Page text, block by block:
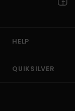
HELP
QUIKSILVER